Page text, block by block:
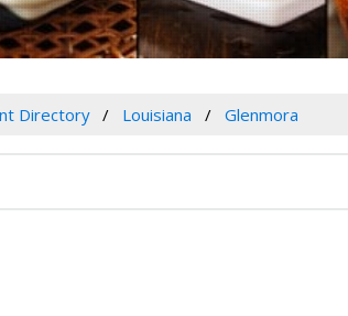
Directory Louisiana Glenmora